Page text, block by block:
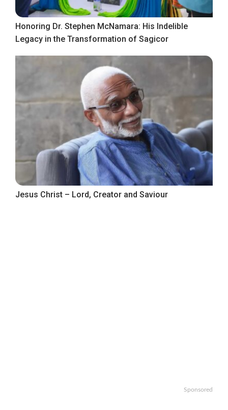
Honoring Dr. Stephen McNamara: His Indelible
Legacy in the Transformation of Sagicor
Jesus Christ – Lord, Creator and Saviour
Sponsored